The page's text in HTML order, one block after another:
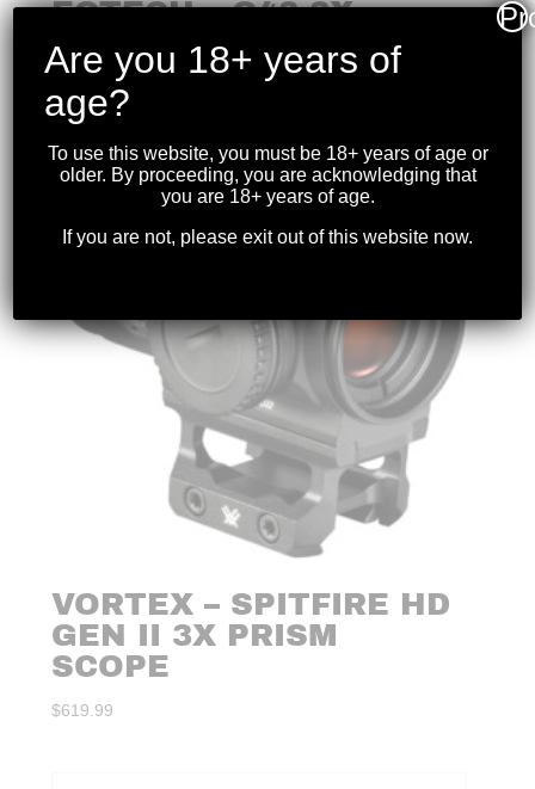
EOTECH – G43 3X
MICRO MAGNIFIER FDE
999.99
VORTEX – SPITFIRE HD
GEN II 3X PRISM
SCOPE
$619.99
Are you 18+ years of
age?
To use this website, you must be 18+ years of age or
older. By proceeding, you are acknowledging that
you are 18+ years of age.
If you are not, please exit out of this website now.